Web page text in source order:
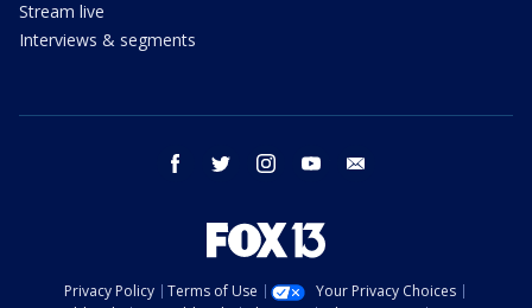
Stream live
Interviews & segments
facebook twitter instagram youtube
Privacy Policy Terms of Use
Your Privacy Choices